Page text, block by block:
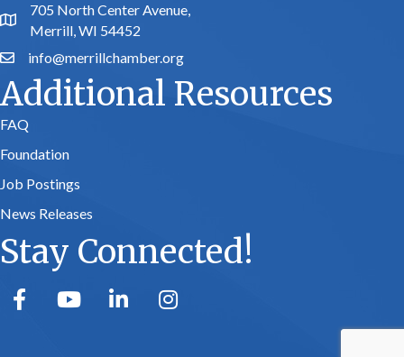
map and address
705 North Center Avenue,
Merrill, WI 54452
emailinfo@merrillchamber.org
Additional Resources
FAQ
Foundation
Job Postings
News Releases
Stay Connected!
facebookyoutube linked in Instagram